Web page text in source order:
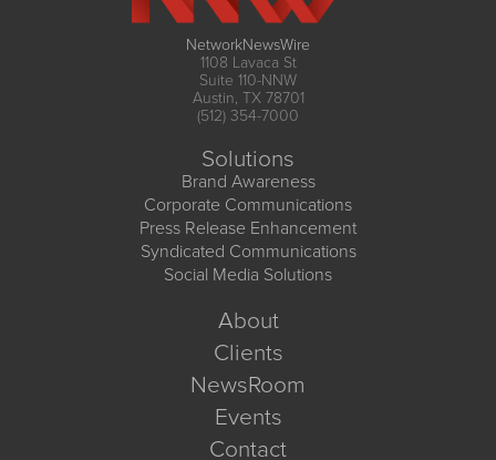
NetworkNewsWire
1108 Lavaca St
Suite 110-NNW
Austin, TX 78701
(512) 354-7000
Solutions
Brand Awareness
Corporate Communications
Press Release Enhancement
Syndicated Communications
Social Media Solutions
About
Clients
NewsRoom
Events
Contact